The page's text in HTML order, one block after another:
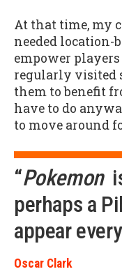
At that time, my
needed location-
empower
regularly visited
them to benefit
have to do
to move around
“Pokemon
perhaps a
appear
Oscar Clark